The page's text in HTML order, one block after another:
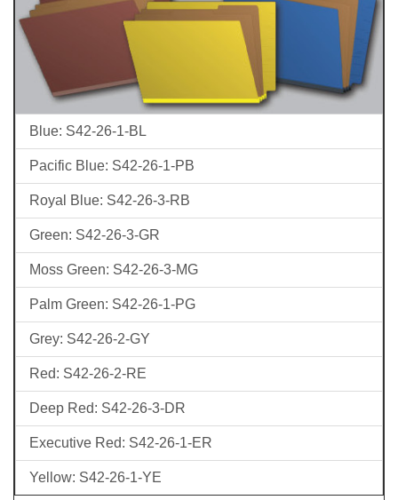
Blue: S42-26-1-BL
Pacific Blue: S42-26-1-PB
Royal Blue: S42-26-3-RB
Green: S42-26-3-GR
Moss Green: S42-26-3-MG
Palm Green: S42-26-1-PG
Grey: S42-26-2-GY
Red: S42-26-2-RE
Deep Red: S42-26-3-DR
Executive Red: S42-26-1-ER
Yellow: S42-26-1-YE